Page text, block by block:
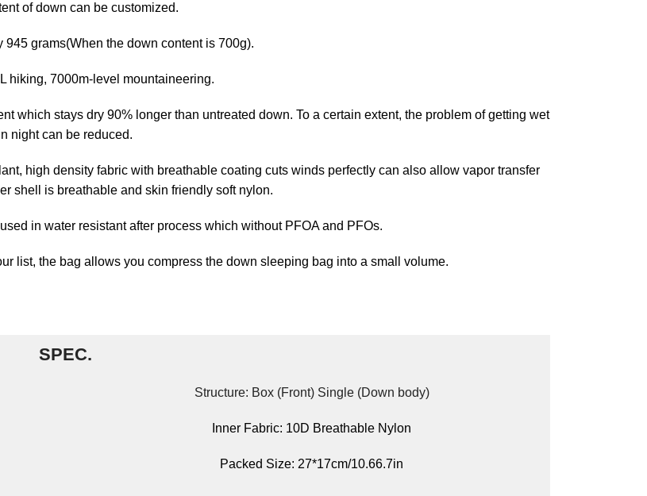
of down can be customized.
945 grams(When the down content is 700g).
hiking, 7000m-level mountaineering.
which stays dry 90% longer than untreated down. To a certain extent, the problem of getting wet
night can be reduced.
high density fabric with breathable coating cuts winds perfectly can also allow vapor transfer
shell is breathable and skin friendly soft nylon.
in water resistant after process which without PFOA and PFOs.
list, the bag allows you compress the down sleeping bag into a small volume.
SPEC.
Structure: Box (Front) Single (Down body)
Inner Fabric: 10D Breathable Nylon
Packed Size: 27*17cm/10.66.7in